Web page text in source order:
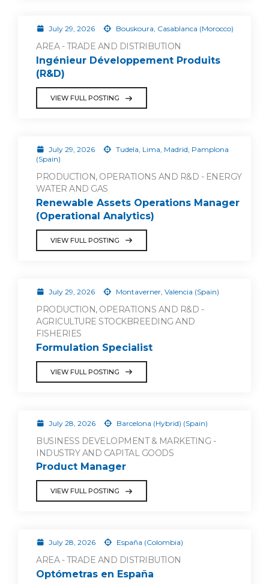
July 29, 2026 Bouskoura, Casablanca (Morocco)
AREA - TRADE AND DISTRIBUTION
Ingénieur Développement Produits
(R&D)
VIEW FULL POSTING
July 29, 2026
Tudela, Lima, Madrid, Pamplona
(Spain)
PRODUCTION, OPERATIONS AND R&D - ENERGY
WATER AND GAS
Renewable Assets Operations Manager
(Operational Analytics)
VIEW FULL POSTING
July 29, 2026 Montaverner, Valencia (Spain)
PRODUCTION, OPERATIONS AND R&D -
AGRICULTURE STOCKBREEDING AND
FISHERIES
Formulation Specialist
VIEW FULL POSTING
July 28, 2026 Barcelona (Hybrid) (Spain)
BUSINESS DEVELOPMENT & MARKETING -
INDUSTRY AND CAPITAL GOODS
Product Manager
VIEW FULL POSTING
July 28, 2026 España (Colombia)
AREA - TRADE AND DISTRIBUTION
Optómetras en España